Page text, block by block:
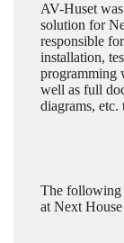
AV-Huset
solution for
responsible
installation,
programming
well as full
diagrams,
The following
at Next